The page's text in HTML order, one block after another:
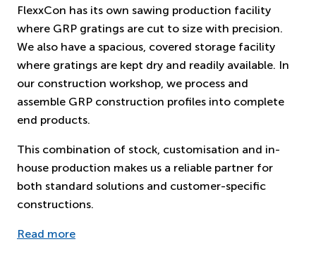
FlexxCon has its own sawing production facility
where GRP gratings are cut to size with precision.
We also have a spacious, covered storage facility
where gratings are kept dry and readily available. In
our construction workshop, we process and
assemble GRP construction profiles into complete
end products.
This combination of stock, customisation and in-
house production makes us a reliable partner for
both standard solutions and customer-specific
constructions.
Read more